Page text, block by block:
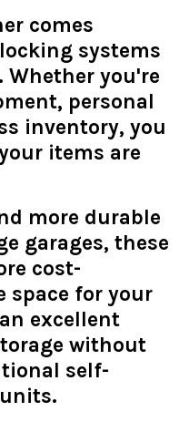
comes
systems
Whether you're
personal
inventory, you
items are
more durable
garages, these
cost-
space for your
excellent
without
self-